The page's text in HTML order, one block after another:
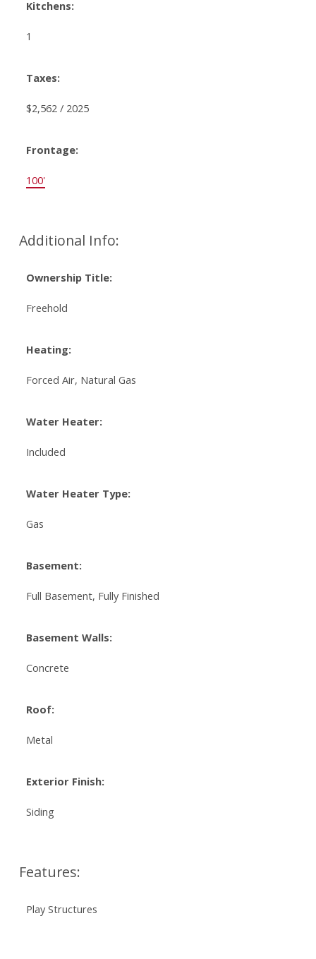
Kitchens:
1
Taxes:
$2,562 / 2025
Frontage:
100'
Additional Info:
Ownership Title:
Freehold
Heating:
Forced Air, Natural Gas
Water Heater:
Included
Water Heater Type:
Gas
Basement:
Full Basement, Fully Finished
Basement Walls:
Concrete
Roof:
Metal
Exterior Finish:
Siding
Features:
Play Structures